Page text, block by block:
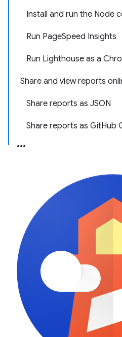
Install and run the Node
Run PageSpeed Insights
Run Lighthouse as a
Share and view reports
Share reports as JSON
Share reports as GitHub